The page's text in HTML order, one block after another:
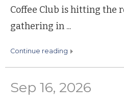
Coffee Club is hitting the
gathering in ...
continue reading
Sep 16, 2026